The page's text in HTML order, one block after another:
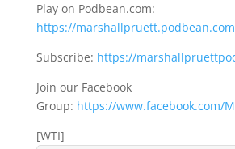
Play on Podbean.com:
https://
Subscribe: https://
Join our Facebook
Group: https://www.facebook.com/
[WTI]